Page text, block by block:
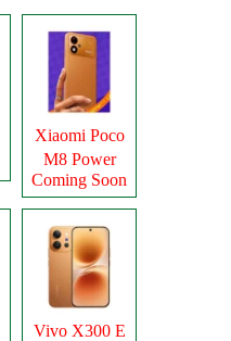
Xiaomi Poco
M8 Power
Coming Soon
Vivo X300 E